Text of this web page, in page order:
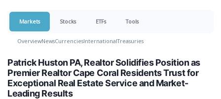
Markets Stocks ETFs Tools
OverviewNewsCurrenciesInternationalTreasuries
Patrick Huston PA, Realtor Solidifies Position as
Premier Realtor Cape Coral Residents Trust for
Exceptional Real Estate Service and Market-
Leading Results